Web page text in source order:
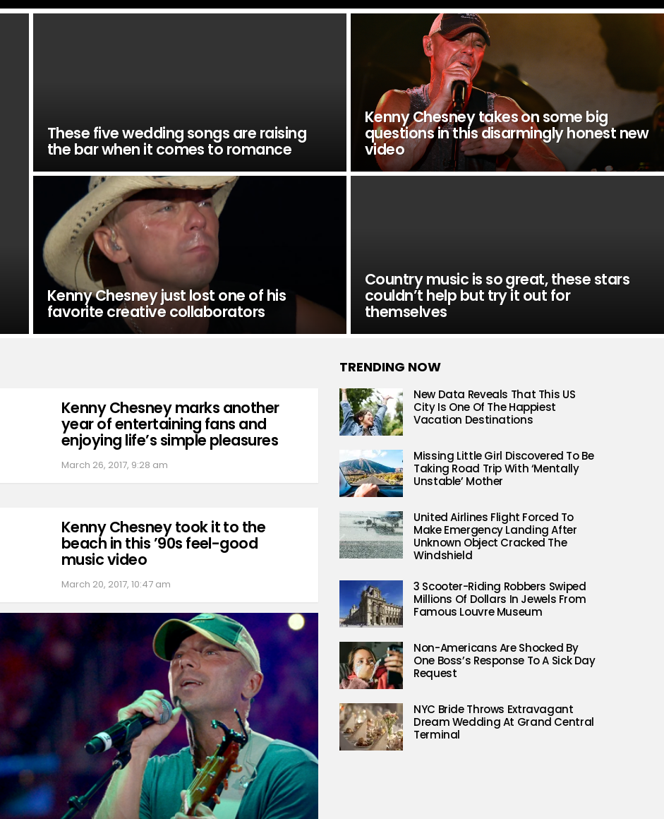
These five wedding songs are raising
the bar when it comes to romance
Kenny Chesney takes on some big
questions in this disarmingly honest new
video
Kenny Chesney just lost one of his
favorite creative collaborators
Country music is so great, these stars
couldn’t help but try it out for
themselves
Kenny Chesney marks another
year of entertaining fans and
enjoying life’s simple pleasures
March 26, 2017, 9:28 am
Kenny Chesney took it to the
beach in this ’90s feel-good
music video
March 20, 2017, 10:47 am
TRENDING NOW
New Data Reveals That This US
City Is One Of The Happiest
Vacation Destinations
Missing Little Girl Discovered To Be
Taking Road Trip With ‘Mentally
Unstable’ Mother
United Airlines Flight Forced To
Make Emergency Landing After
Unknown Object Cracked The
Windshield
3 Scooter-Riding Robbers Swiped
Millions Of Dollars In Jewels From
Famous Louvre Museum
Non-Americans Are Shocked By
One Boss’s Response To A Sick Day
Request
NYC Bride Throws Extravagant
Dream Wedding At Grand Central
Terminal